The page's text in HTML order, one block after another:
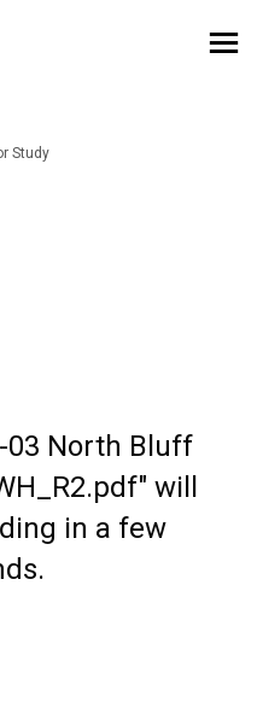
Study
03 North Bluff
will
in a few